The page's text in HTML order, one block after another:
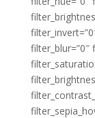
filter_blur=”0″